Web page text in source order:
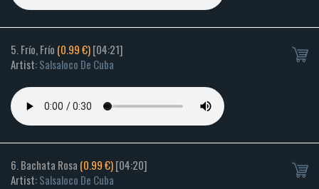
5. Frío, Frío (0.99 €)[04:21]
Artist:Salsaloco De Cuba
6. Bachata Rosa (0.99 €)[04:20]
Artist:Salsaloco De Cuba